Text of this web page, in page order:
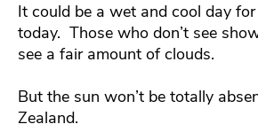
It could be a wet and cool day
today. Those who don’t see
see a fair amount of clouds.
But the sun won’t be totally
Zealand.